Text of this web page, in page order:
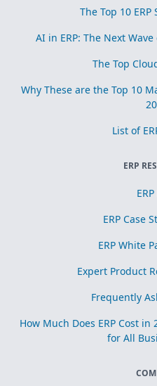
The Top 10
AI in ERP: The Next
The Top
Why These are the Top 10
List of
ERP
ERP Case
ERP White
Expert Product
Frequently
How Much Does ERP Cost
for All